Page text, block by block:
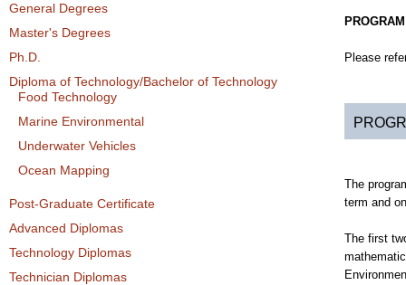
General Degrees
Master's Degrees
Ph.D.
Diploma of Technology/Bachelor of Technology
Food Technology
Marine Environmental
Underwater Vehicles
Ocean Mapping
Post-Graduate Certificate
Advanced Diplomas
Technology Diplomas
Technician Diplomas
Please
The
term and
The first